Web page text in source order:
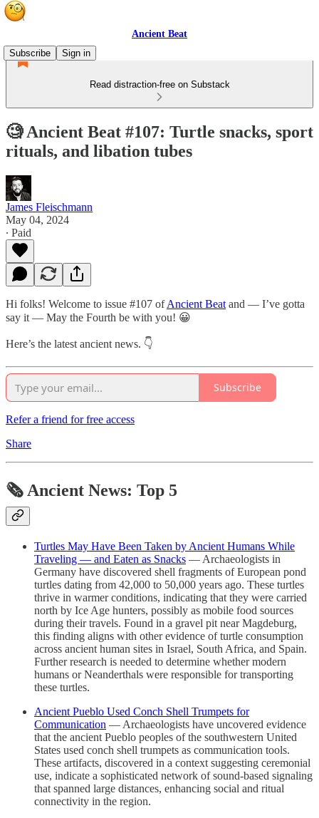
Ancient Beat
Subscribe
Sign in
Read distraction-free on Substack
🧐 Ancient Beat #107: Turtle snacks, sport
rituals, and libation tubes
James Fleischmann
May 04, 2024
∙ Paid
Hi folks! Welcome to issue #107 ofAncient Beat and — I’ve gotta
say it — May the Fourth be with you! 😀
Here’s the latest ancient news. 👇
Subscribe
Refer a friend for free access
Share
🗞 Ancient News: Top 5
Turtles May Have Been Taken by Ancient Humans While
Traveling — and Eaten as Snacks — Archaeologists in
Germany have discovered shell fragments of European pond
turtles dating from 42,000 to 50,000 years ago. These turtles
thrive in warmer conditions, indicating that they were carried
north by Ice Age hunters, possibly as mobile food sources
during their travels. Found in a gravel pit near Magdeburg,
this finding aligns with other evidence of turtle consumption
across ancient human sites in Israel, South Africa, and Spain.
Further research is needed to determine whether modern
humans or Neanderthals were responsible for transporting
these turtles.
Ancient Pueblo Used Conch Shell Trumpets for
Communication — Archaeologists have uncovered evidence
that the ancient Pueblo peoples of the southwestern United
States used conch shell trumpets as communication tools.
These artifacts, discovered in a context suggesting ceremonial
use, indicate a sophisticated network of sound-based signaling
that spanned large distances, enhancing social and ritual
connectivity in the region.